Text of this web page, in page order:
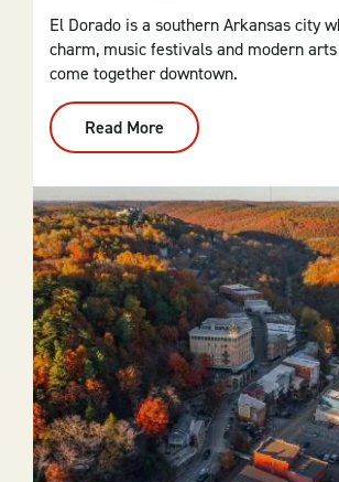
El Dorado is a southern Arkansas city
charm, music festivals and modern
come together downtown.
Read More
Dorado